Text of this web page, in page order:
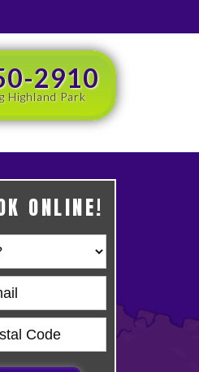
2910
Highland Park
ONLINE!